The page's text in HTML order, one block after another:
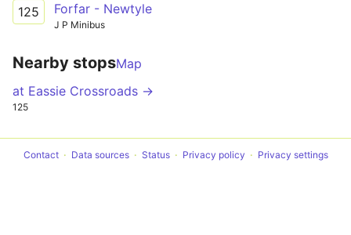
125 Forfar - Newtyle
J P Minibus
Nearby stopsMap
at Eassie Crossroads →
125
Contact Data sources Status Privacy policy Privacy settings